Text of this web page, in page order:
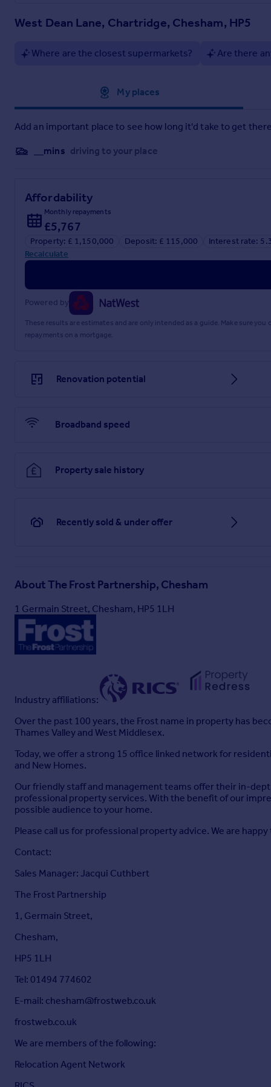
West Dean Lane, Chartridge, Chesham, HP5
Where are the closest supermarkets? Are there
My places
Add an important place to see how long it'd take to get
__mins driving to your place
Affordability
Monthly repayments
£5,767
Property: £ 1,150,000 Deposit: £ 115,000
Interest rate:
Recalculate
Powered by
These results are estimates and are only intended as a guide. Make sure
repayments on a mortgage.
Renovation potential
Broadband speed
Property sale history
Recently sold & under offer
AboutThe Frost Partnership, Chesham
1 Germain Street, Chesham, HP5 1LH
Industry affiliations:
Over the past 100 years, the Frost name in property has
Thames Valley and West Middlesex.
Today, we offer a strong 15 office linked network for
and New Homes.
Our friendly staff and management teams offer their in-
professional property services. With the benefit of our
possible audience to your home.
Please call us for professional property advice. We are
Contact:
Sales Manager: Jacqui Cuthbert
The Frost Partnership
1, Germain Street,
Chesham,
HP5 1LH
Tel: 01494 774602
E-mail: chesham@frostweb.co.uk
frostweb.co.uk
We are members of the following:
Relocation Agent Network